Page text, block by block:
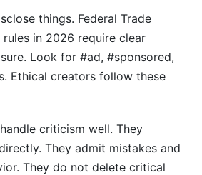
things. Federal Trade
rules in 2026 require clear
Look for #ad, #sponsored,
Ethical creators follow these
criticism well. They
They admit mistakes and
They do not delete critical